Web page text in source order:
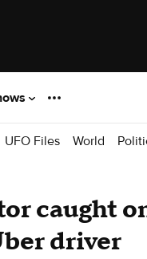
UFO Files World
caught
driver